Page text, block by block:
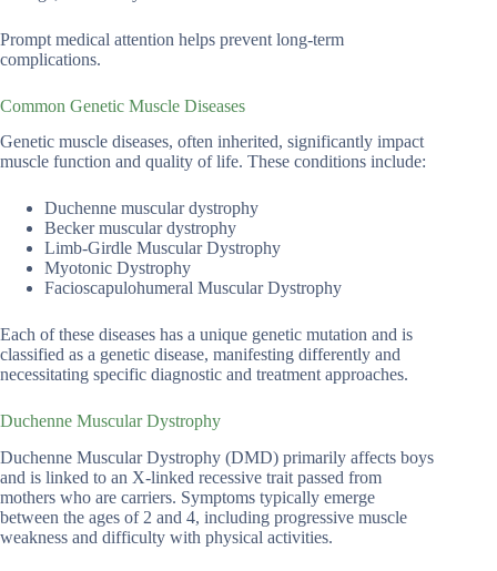
Prompt medical attention helps prevent long-term
complications.
Common Genetic Muscle Diseases
Genetic muscle diseases, often inherited, significantly impact
muscle function and quality of life. These conditions include:
Duchenne muscular dystrophy
Becker muscular dystrophy
Limb-Girdle Muscular Dystrophy
Myotonic Dystrophy
Facioscapulohumeral Muscular Dystrophy
Each of these diseases has a unique genetic mutation and is
classified as a genetic disease, manifesting differently and
necessitating specific diagnostic and treatment approaches.
Duchenne Muscular Dystrophy
Duchenne Muscular Dystrophy (DMD) primarily affects boys
and is linked to an X-linked recessive trait passed from
mothers who are carriers. Symptoms typically emerge
between the ages of 2 and 4, including progressive muscle
weakness and difficulty with physical activities.